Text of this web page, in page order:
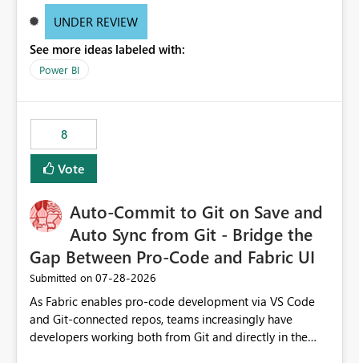
of matrices but also provide report creators with the
these settings for future use, thus eliminating the need
to scroll through irrelevant data.
UNDER REVIEW
See more ideas labeled with:
Power BI
8
Vote
Auto-Commit to Git on Save and
Auto Sync from Git - Bridge the
Gap Between Pro-Code and Fabric UI
Submitted on ‎07-28-2026
As Fabric enables pro-code development via VS Code
and Git-connected repos, teams increasingly have
developers working both from Git and directly in the